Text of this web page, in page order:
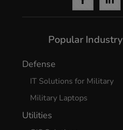
Popular
Defense
IT Solutions for Military
Military Laptops
Utilities